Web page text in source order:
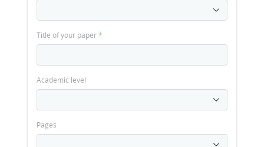
Title of your paper*
Academic level
Pages